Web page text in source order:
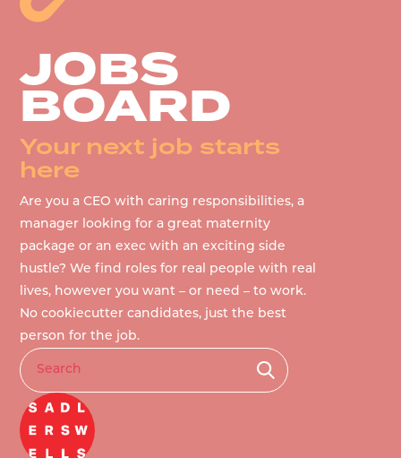
JOBS
BOARD
Your next job starts
here
Are you a CEO with caring responsibilities, a
manager looking for a great maternity
package or an exec with an exciting side
hustle? We find roles for real people with real
lives, however you want – or need – to work.
No cookiecutter candidates, just the best
person for the job.